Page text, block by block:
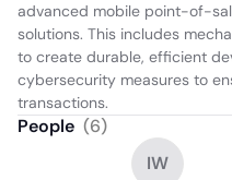
advanced mobile point-of-
solutions. This includes
to create durable, efficient
cybersecurity measures to
transactions.
People (6)
IW